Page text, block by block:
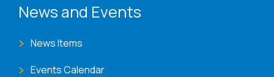
News and Events
News Items
Events Calendar